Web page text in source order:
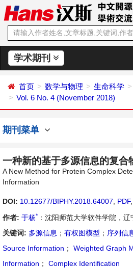
学术期刊
首页 数学与物理 生命科学
Vol. 6 No. 4 (November 2018)
期刊菜单
一种新的基于多源信息的复合
A New Method for Protein Complex
Information
DOI: 10.12677/BIPHY.2018.64007 PDF,
作者: 于杨* ：沈阳师范大学软件学院，辽
关键词: 多源信息 ； 有权图模型 ； 序列信
Source Information ； Weighted Graph
Information ； Complex Identification